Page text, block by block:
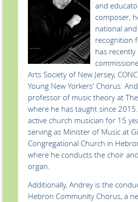
and
composer,
national
recognition
has recently
Arts Society of New Jersey,
Young New Yorkers' Chorus.
professor of music theory at
where he has taught since
active church musician for 15
serving as Minister of Music at
Congregational Church in
where he conducts the choir
organ.
Additionally, Andrey is the
Hebron Community Chorus, a